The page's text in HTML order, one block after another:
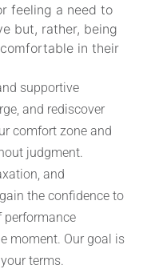
feeling a need to
but, rather, being
in their
supportive
and rediscover
comfort zone and
judgment.
and
the confidence to
performance
moment. Our goal is
terms.